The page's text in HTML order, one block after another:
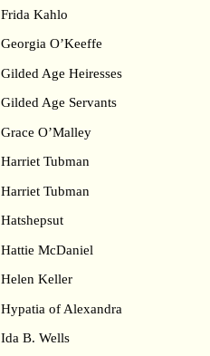
Frida Kahlo
Georgia O’Keeffe
Gilded Age Heiresses
Gilded Age Servants
Grace O’Malley
Harriet Tubman
Harriet Tubman
Hatshepsut
Hattie McDaniel
Helen Keller
Hypatia of Alexandra
Ida B. Wells